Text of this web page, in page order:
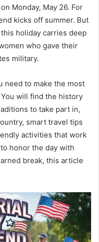
Monday, May 26. For
kicks off summer. But
holiday carries deep
who gave their
military.
need to make the most
will find the history
to take part in,
smart travel tips
activities that work
honor the day with
break, this article